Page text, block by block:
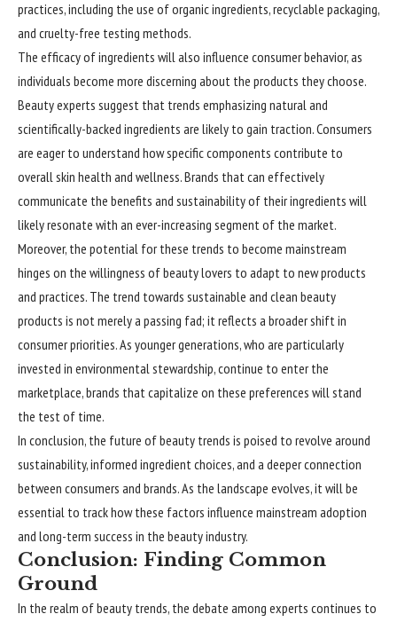
practices, including the use of organic ingredients, recyclable packaging,
and cruelty-free testing methods.
The efficacy of ingredients will also influence consumer behavior, as
individuals become more discerning about the products they choose.
Beauty experts suggest that trends emphasizing natural and
scientifically-backed ingredients are likely to gain traction. Consumers
are eager to understand how specific components contribute to
overall skin health and wellness. Brands that can effectively
communicate the benefits and sustainability of their ingredients will
likely resonate with an ever-increasing segment of the market.
Moreover, the potential for these trends to become mainstream
hinges on the willingness of beauty lovers to adapt to new products
and practices. The trend towards sustainable and clean beauty
products is not merely a passing fad; it reflects a broader shift in
consumer priorities. As younger generations, who are particularly
invested in environmental stewardship, continue to enter the
marketplace, brands that capitalize on these preferences will stand
the test of time.
In conclusion, the future of beauty trends is poised to revolve around
sustainability, informed ingredient choices, and a deeper connection
between consumers and brands. As the landscape evolves, it will be
essential to track how these factors influence mainstream adoption
and long-term success in the beauty industry.
Conclusion: Finding Common
Ground
In the realm of beauty trends, the debate among experts continues to